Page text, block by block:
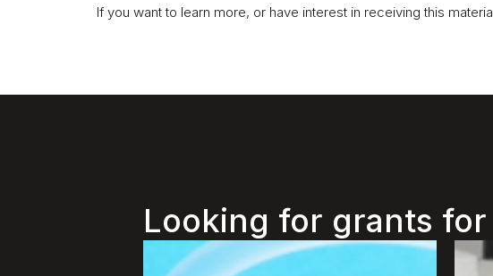
If you want to learn more, or have interest in receiving this
Looking for grants